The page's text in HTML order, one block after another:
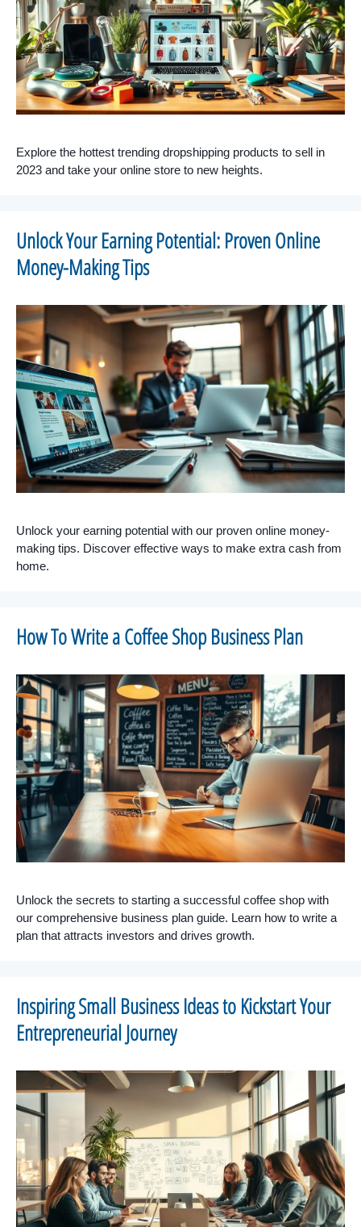
Explore the hottest trending dropshipping products to sell in
2023 and take your online store to new heights.
Unlock Your Earning Potential: Proven Online
Money-Making Tips
Unlock your earning potential with our proven online money-
making tips. Discover effective ways to make extra cash from
home.
How To Write a Coffee Shop Business Plan
Unlock the secrets to starting a successful coffee shop with
our comprehensive business plan guide. Learn how to write a
plan that attracts investors and drives growth.
Inspiring Small Business Ideas to Kickstart Your
Entrepreneurial Journey